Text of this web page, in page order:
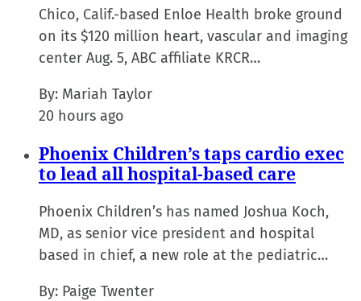
Chico, Calif.-based Enloe Health broke ground
on its $120 million heart, vascular and imaging
center Aug. 5, ABC affiliate KRCR…
By: Mariah Taylor
20 hours ago
Phoenix Children’s taps cardio exec
to lead all hospital-based care
Phoenix Children’s has named Joshua Koch,
MD, as senior vice president and hospital
based in chief, a new role at the pediatric…
By: Paige Twenter